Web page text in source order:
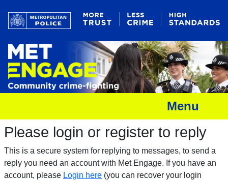
Menu
Please login or register to reply​
This is a secure system for replying to messages, to send a
reply you need an account with Met Engage. If you have an
account, please Login here (you can recover your login